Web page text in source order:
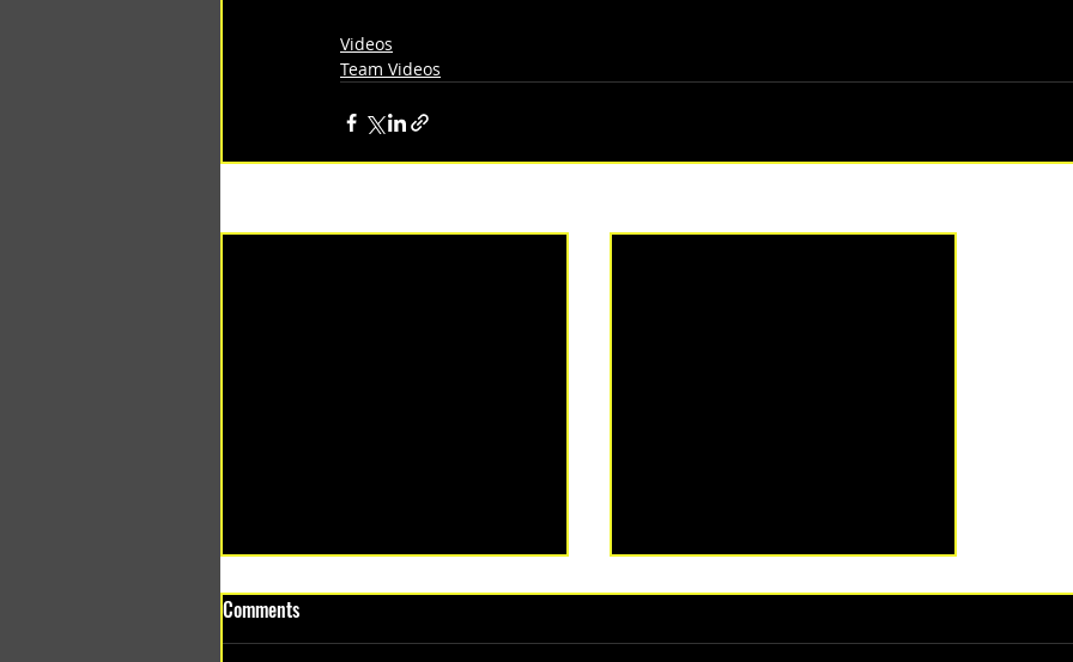
Videos
Team Videos
Comments